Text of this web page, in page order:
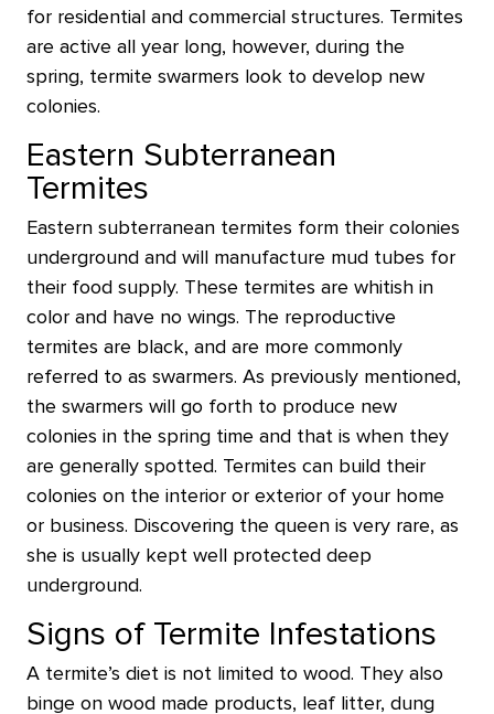
for residential and commercial structures. Termites
are active all year long, however, during the
spring, termite swarmers look to develop new
colonies.
Eastern Subterranean
Termites
Eastern subterranean termites form their colonies
underground and will manufacture mud tubes for
their food supply. These termites are whitish in
color and have no wings. The reproductive
termites are black, and are more commonly
referred to as swarmers. As previously mentioned,
the swarmers will go forth to produce new
colonies in the spring time and that is when they
are generally spotted. Termites can build their
colonies on the interior or exterior of your home
or business. Discovering the queen is very rare, as
she is usually kept well protected deep
underground.
Signs of Termite Infestations
A termite’s diet is not limited to wood. They also
binge on wood made products, leaf litter, dung